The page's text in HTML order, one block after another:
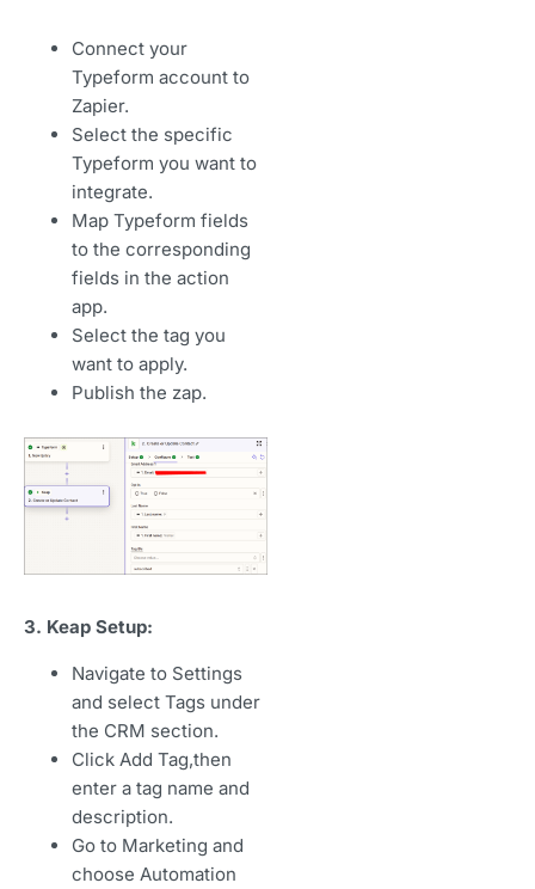
Connect your
Typeform account to
Zapier.
Select the specific
Typeform you want to
integrate.
Map Typeform fields
to the corresponding
fields in the action
app.
Select the tag you
want to apply.
Publish the zap.
3. Keap Setup:
Navigate to Settings
and select Tags under
the CRM section.
Click Add Tag,then
enter a tag name and
description.
Go to Marketing and
choose Automation